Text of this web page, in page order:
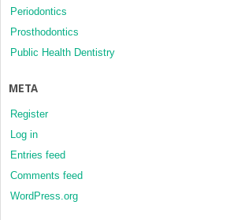
Periodontics
Prosthodontics
Public Health Dentistry
META
Register
Log in
Entries feed
Comments feed
WordPress.org